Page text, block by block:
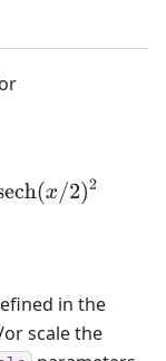
x 2
in the
scale the